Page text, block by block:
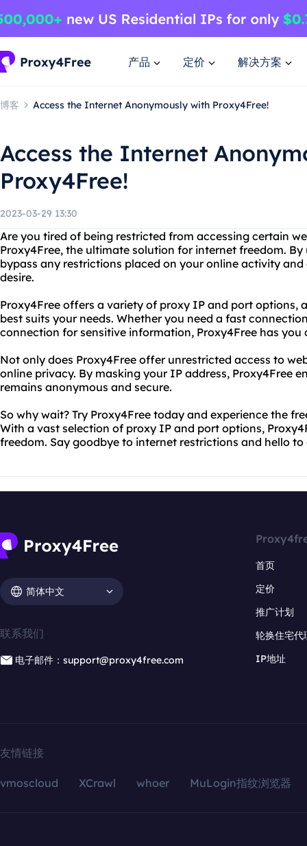
产品 定价 解决方案
博客 Access the Internet Anonymously with Proxy4Free!
Access the Internet
Proxy4Free!
2023-03-29 13:30
Are you tired of being restricted from accessing certain
Proxy4Free, the ultimate solution for internet freedom.
bypass any restrictions placed on your online activity
desire.
Proxy4Free offers a variety of proxy IP and port options,
best suits your needs. Whether you need a fast
connection for sensitive information, Proxy4Free has you
Not only does Proxy4Free offer unrestricted access to
online privacy. By masking your IP address, Proxy4Free
remains anonymous and secure.
So why wait? Try Proxy4Free today and experience the
With a vast selection of proxy IP and port options,
freedom. Say goodbye to internet restrictions and hello
简体中文
联系我们
电子邮件：support@proxy4free.com
首页
定价
推广计划
轮换住宅代
IP地址
友情链接
vmoscloud XCrawl whoer MuLogin指纹浏览器